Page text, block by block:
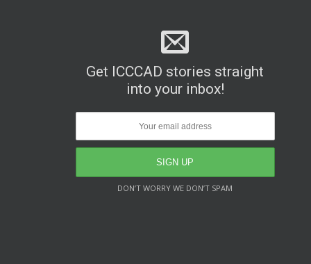
Get ICCCAD stories straight
into your inbox!
DON’T WORRY WE DON’T SPAM